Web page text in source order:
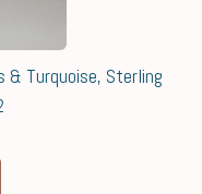
& Turquoise, Sterling